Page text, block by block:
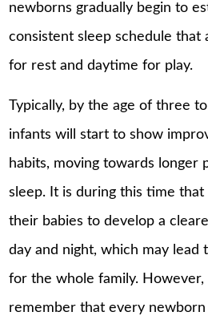
newborns gradually begin to
consistent sleep schedule that
for rest and daytime for play.
Typically, by the age of three
infants will start to show
habits, moving towards longer
sleep. It is during this time
their babies to develop a
day and night, which may lead
for the whole family. However,
remember that every newborn